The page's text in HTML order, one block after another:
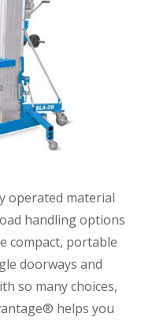
operated material
handling options
compact, portable
doorways and
so many choices,
helps you